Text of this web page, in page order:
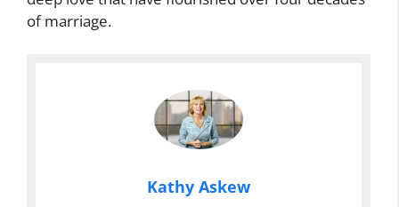
of marriage.
Kathy Askew